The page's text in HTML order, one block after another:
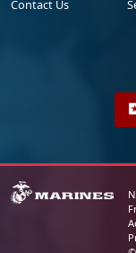
Contact Us